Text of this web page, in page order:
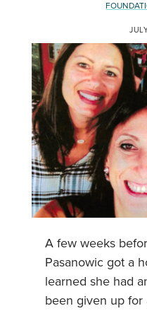
A few weeks
Pasanowic got a
learned she had
been given up for